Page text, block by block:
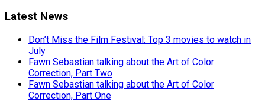
Latest News
Don’t Miss the Film Festival: Top 3 movies to watch in
July
Fawn Sebastian talking about the Art of Color
Correction, Part Two
Fawn Sebastian talking about the Art of Color
Correction, Part One